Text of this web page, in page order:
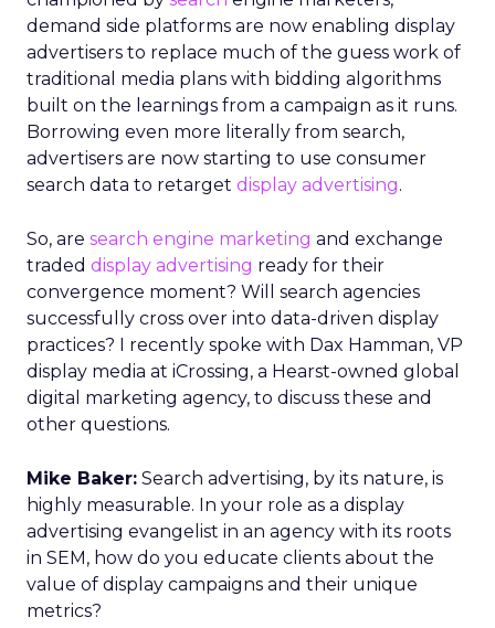
demand side platforms are now enabling display
advertisers to replace much of the guess work of
traditional media plans with bidding algorithms
built on the learnings from a campaign as it runs.
Borrowing even more literally from search,
advertisers are now starting to use consumer
search data to retarget display advertising.
So, are search engine marketing and exchange
traded display advertising ready for their
convergence moment? Will search agencies
successfully cross over into data-driven display
practices? I recently spoke with Dax Hamman, VP
display media at iCrossing, a Hearst-owned global
digital marketing agency, to discuss these and
other questions.
Mike Baker: Search advertising, by its nature, is
highly measurable. In your role as a display
advertising evangelist in an agency with its roots
in SEM, how do you educate clients about the
value of display campaigns and their unique
metrics?